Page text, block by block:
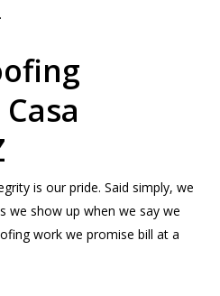
is our pride. Said simply, we
we show up when we say we
work we promise bill at a